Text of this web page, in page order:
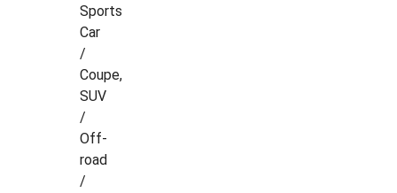
Sports
Car
/
Coupe,
SUV
/
Off-
road
/